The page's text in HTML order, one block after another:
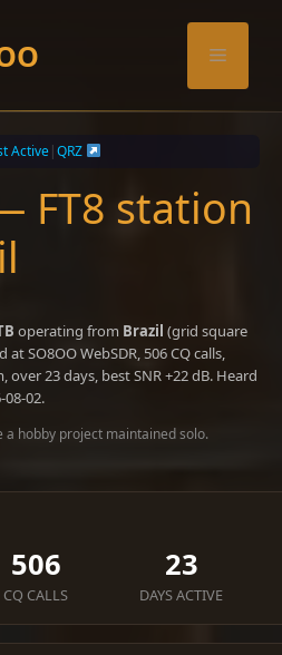
Menu
Active|QRZ
FT8 station
operating from Brazil (grid square
at SO8OO WebSDR, 506 CQ calls,
over 23 days, best SNR +22 dB. Heard
08-02.
a hobby project maintained solo.
506
CQ CALLS
23
DAYS ACTIVE